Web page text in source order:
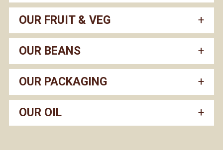
OUR FRUIT & VEG
OUR BEANS
OUR PACKAGING
OUR OIL